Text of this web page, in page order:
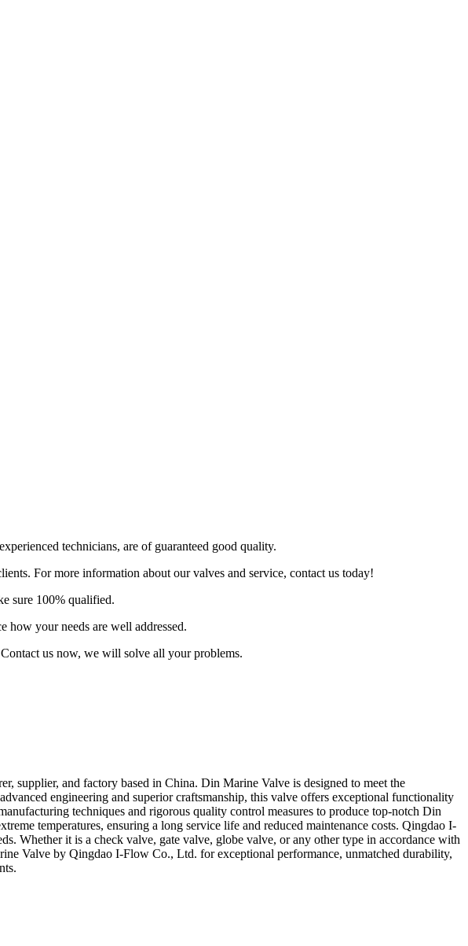
technicians, are of guaranteed good quality.
For more information about our valves and service, contact us today!
sure 100% qualified.
how your needs are well addressed.
us now, we will solve all your problems.
supplier, and factory based in China. Din Marine Valve is designed to meet the
engineering and superior craftsmanship, this valve offers exceptional functionality
techniques and rigorous quality control measures to produce top-notch Din
temperatures, ensuring a long service life and reduced maintenance costs. Qingdao I-
Whether it is a check valve, gate valve, globe valve, or any other type in accordance with
Valve by Qingdao I-Flow Co., Ltd. for exceptional performance, unmatched durability,